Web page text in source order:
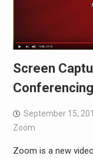
Screen
September 15,
Zoom
Zoom is a new